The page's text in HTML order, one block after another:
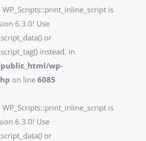
WP_Scripts::print_inline_script is
6.3.0! Use
or
instead. in
wp-
on line 6085
WP_Scripts::print_inline_script is
6.3.0! Use
or